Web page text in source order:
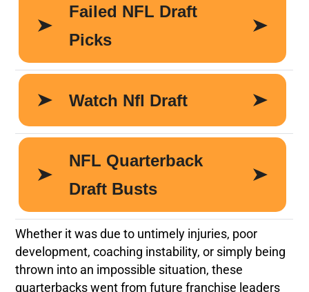
Whether it was due to untimely injuries, poor
development, coaching instability, or simply being
thrown into an impossible situation, these
quarterbacks went from future franchise leaders